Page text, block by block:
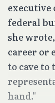
federal
she
career or
to cave
hand."